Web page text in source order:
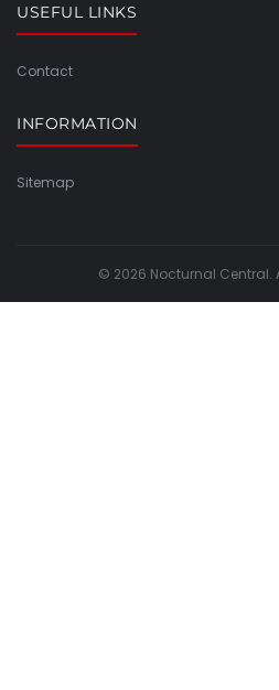
USEFUL LINKS
Contact
INFORMATION
Sitemap
© 2026 Nocturnal Central.